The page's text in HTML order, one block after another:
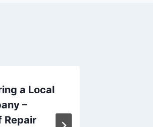
a Local
–
Repair